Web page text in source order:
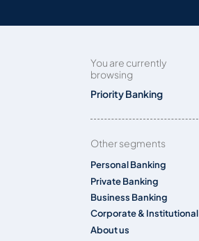
You are currently
browsing
Priority Banking
Other segments
Personal Banking
Private Banking
Business Banking
Corporate & Institutional
About us